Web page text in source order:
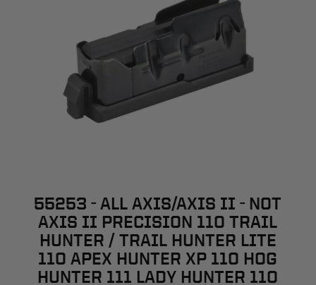
55253 - ALL AXIS/AXIS II - NOT
AXIS II PRECISION 110 TRAIL
HUNTER / TRAIL HUNTER LITE
110 APEX HUNTER XP 110 HOG
HUNTER 111 LADY HUNTER 110